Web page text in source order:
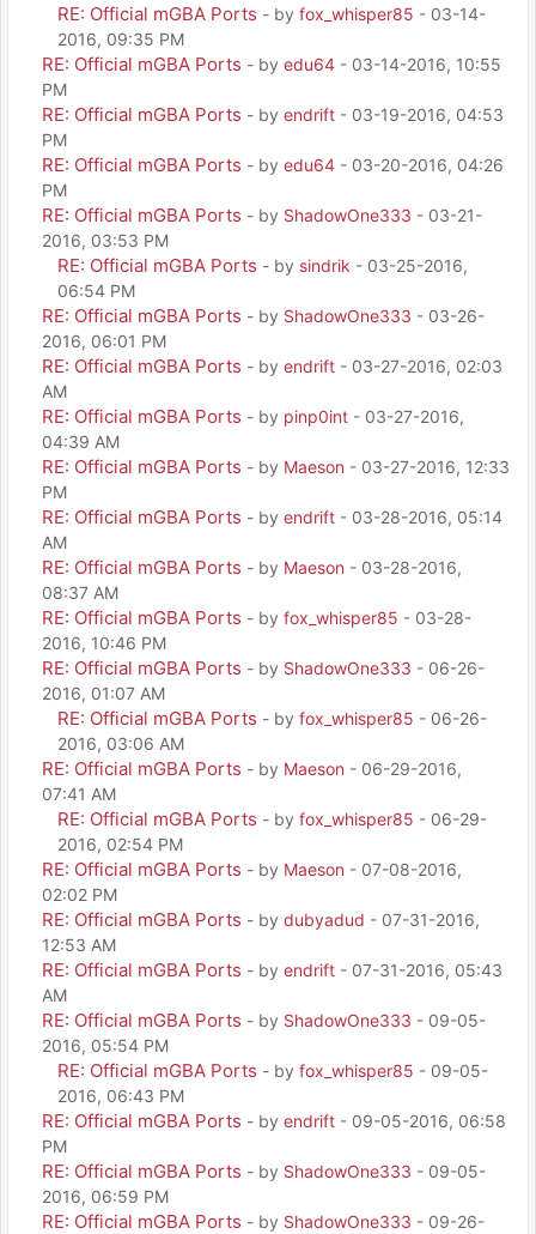
RE: Official mGBA Ports - by fox_whisper85 - 03-14-
2016, 09:35 PM
RE: Official mGBA Ports - by edu64 - 03-14-2016, 10:55
PM
RE: Official mGBA Ports - by endrift - 03-19-2016, 04:53
PM
RE: Official mGBA Ports - by edu64 - 03-20-2016, 04:26
PM
RE: Official mGBA Ports - by ShadowOne333 - 03-21-
2016, 03:53 PM
RE: Official mGBA Ports - by sindrik - 03-25-2016,
06:54 PM
RE: Official mGBA Ports - by ShadowOne333 - 03-26-
2016, 06:01 PM
RE: Official mGBA Ports - by endrift - 03-27-2016, 02:03
AM
RE: Official mGBA Ports - by pinp0int - 03-27-2016,
04:39 AM
RE: Official mGBA Ports - by Maeson - 03-27-2016, 12:33
PM
RE: Official mGBA Ports - by endrift - 03-28-2016, 05:14
AM
RE: Official mGBA Ports - by Maeson - 03-28-2016,
08:37 AM
RE: Official mGBA Ports - by fox_whisper85 - 03-28-
2016, 10:46 PM
RE: Official mGBA Ports - by ShadowOne333 - 06-26-
2016, 01:07 AM
RE: Official mGBA Ports - by fox_whisper85 - 06-26-
2016, 03:06 AM
RE: Official mGBA Ports - by Maeson - 06-29-2016,
07:41 AM
RE: Official mGBA Ports - by fox_whisper85 - 06-29-
2016, 02:54 PM
RE: Official mGBA Ports - by Maeson - 07-08-2016,
02:02 PM
RE: Official mGBA Ports - by dubyadud - 07-31-2016,
12:53 AM
RE: Official mGBA Ports - by endrift - 07-31-2016, 05:43
AM
RE: Official mGBA Ports - by ShadowOne333 - 09-05-
2016, 05:54 PM
RE: Official mGBA Ports - by fox_whisper85 - 09-05-
2016, 06:43 PM
RE: Official mGBA Ports - by endrift - 09-05-2016, 06:58
PM
RE: Official mGBA Ports - by ShadowOne333 - 09-05-
2016, 06:59 PM
RE: Official mGBA Ports - by ShadowOne333 - 09-26-